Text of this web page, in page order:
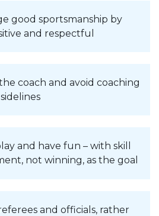
good sportsmanship by
and respectful
coach and avoid coaching
and have fun – with skill
not winning, as the goal
and officials, rather